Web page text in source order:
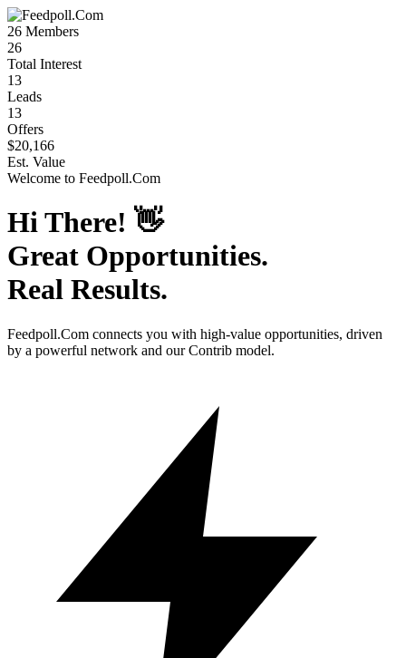
26 Members
26
Total Interest
13
Leads
13
Offers
$20,166
Est. Value
Welcome to Feedpoll.Com
Hi There! 👋
Great Opportunities.
Real Results.
Feedpoll.Com connects you with high-value opportunities, driven
by a powerful network and our Contrib model.